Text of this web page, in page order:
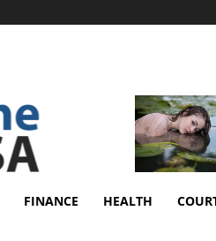
FINANCE HEALTH